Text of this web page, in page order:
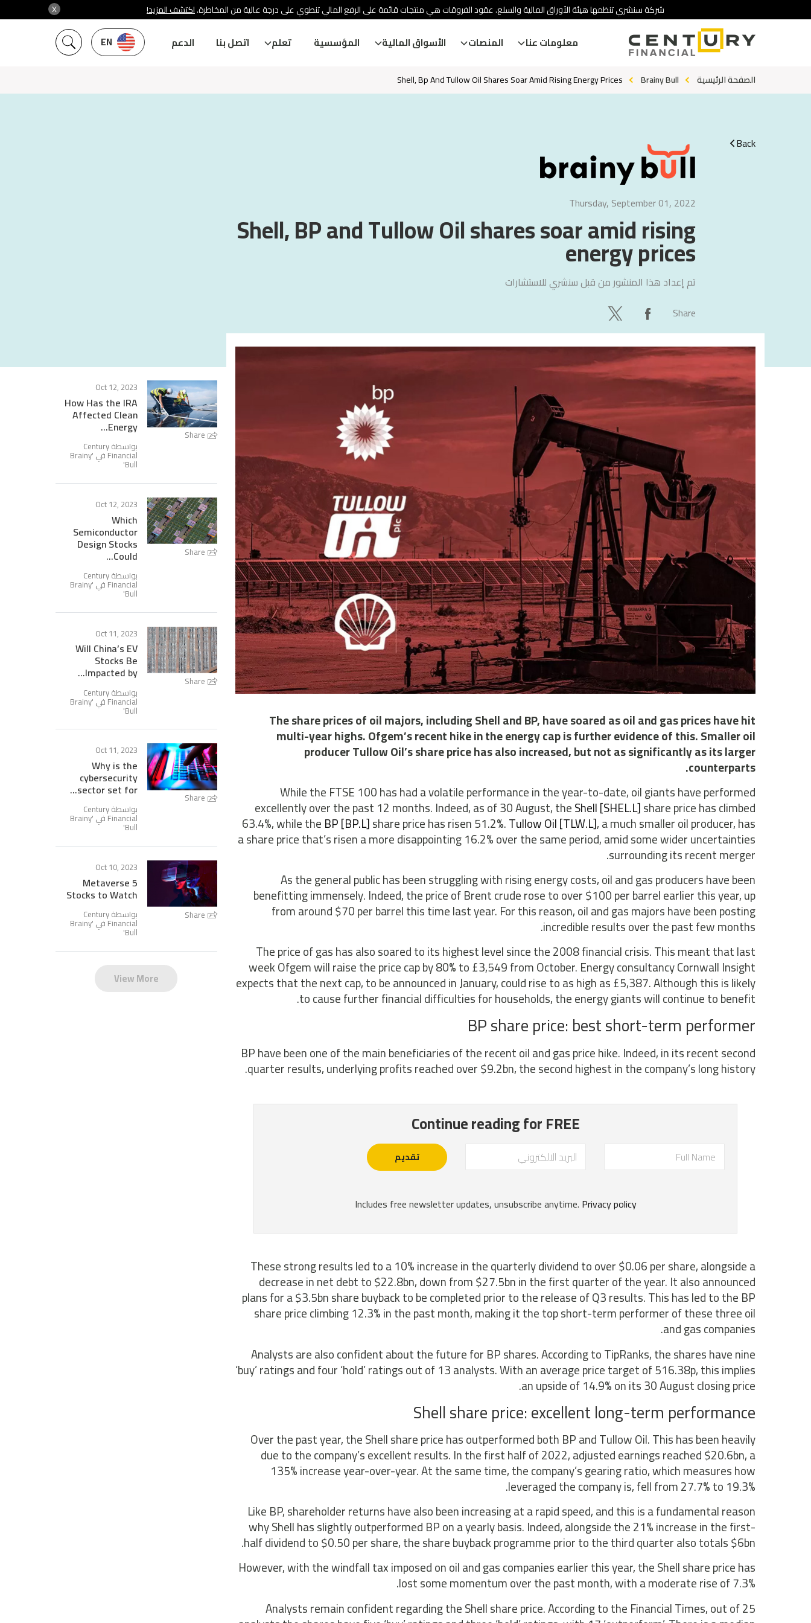
X شركة سنشري تنظمها هيئة الأوراق المالية والسلع. عقود الفروقات هي منتجات قائمة على الرفع المالي تنطوي على درجة عالية من المخاطرة.اكتشف المزيد!
EN معلومات عنا المنصات الأسواق المالية المؤسسية تعلم اتصل بنا الدعم
الصفحة الرئيسية Brainy Bull
Shell, Bp And Tullow Oil Shares Soar Amid Rising Energy Prices
Back
Thursday, September 01, 2022
Shell, BP and Tullow Oil shares soar amid rising
energy prices
تم إعداد هذا المنشور من قبل سنشري للاستشارات
Share
The share prices of oil majors, including Shell and BP, have soared as oil and gas prices have hit
multi-year highs. Ofgem’s recent hike in the energy cap is further evidence of this. Smaller oil
producer Tullow Oil’s share price has also increased, but not as significantly as its larger
counterparts.
While the FTSE 100 has had a volatile performance in the year-to-date, oil giants have performed
excellently over the past 12 months. Indeed, as of 30 August, theShell [SHEL.L]share price has climbed
63.4%, while theBP [BP.L]share price has risen 51.2%.Tullow Oil [TLW.L], a much smaller oil producer, has
a share price that’s risen a more disappointing 16.2% over the same period, amid some wider uncertainties
surrounding its recent merger.
As the general public has been struggling with rising energy costs, oil and gas producers have been
benefitting immensely. Indeed, the price of Brent crude rose to over $100 per barrel earlier this year, up
from around $70 per barrel this time last year. For this reason, oil and gas majors have been posting
incredible results over the past few months.
The price of gas has also soared to its highest level since the 2008 financial crisis. This meant that last
week Ofgem will raise the price cap by 80% to £3,549 from October. Energy consultancy Cornwall Insight
expects that the next cap, to be announced in January, could rise to as high as £5,387. Although this is likely
to cause further financial difficulties for households, the energy giants will continue to benefit.
BP share price: best short-term performer
BP have been one of the main beneficiaries of the recent oil and gas price hike. Indeed, in its recent second
quarter results, underlying profits reached over $9.2bn, the second highest in the company’s long history.
These strong results led to a 10% increase in the quarterly dividend to over $0.06 per share, alongside a
decrease in net debt to $22.8bn, down from $27.5bn in the first quarter of the year. It also announced
plans for a $3.5bn share buyback to be completed prior to the release of Q3 results. This has led to the BP
share price climbing 12.3% in the past month, making it the top short-term performer of these three oil
and gas companies.
Analysts are also confident about the future for BP shares. According to TipRanks, the shares have nine
‘buy’ ratings and four ‘hold’ ratings out of 13 analysts. With an average price target of 516.38p, this implies
an upside of 14.9% on its 30 August closing price.
Shell share price: excellent long-term performance
Over the past year, the Shell share price has outperformed both BP and Tullow Oil. This has been heavily
due to the company’s excellent results. In the first half of 2022, adjusted earnings reached $20.6bn, a
135% increase year-over-year. At the same time, the company’s gearing ratio, which measures how
leveraged the company is, fell from 27.7% to 19.3%.
Like BP, shareholder returns have also been increasing at a rapid speed, and this is a fundamental reason
why Shell has slightly outperformed BP on a yearly basis. Indeed, alongside the 21% increase in the first-
half dividend to $0.50 per share, the share buyback programme prior to the third quarter also totals $6bn.
However, with the windfall tax imposed on oil and gas companies earlier this year, the Shell share price has
lost some momentum over the past month, with a moderate rise of 7.3%.
Analysts remain confident regarding the Shell share price. According to the Financial Times, out of 25
Share
Oct 12, 2023
How Has the IRA
Affected Clean
Energy...
بواسطة Century
Financial في ' Brainy
Bull
'
Share
Oct 12, 2023
Which
Semiconductor
Design Stocks
Could...
بواسطة Century
Financial في ' Brainy
Bull
'
Share
Oct 11, 2023
Will China’s EV
Stocks Be
Impacted by...
بواسطة Century
Financial في ' Brainy
Bull
'
Share
Oct 11, 2023
Why is the
cybersecurity
sector set for...
بواسطة Century
Financial في ' Brainy
Bull
'
Share
Oct 10, 2023
5 Metaverse
Stocks to Watch
بواسطة Century
Financial في ' Brainy
Bull
'
View More